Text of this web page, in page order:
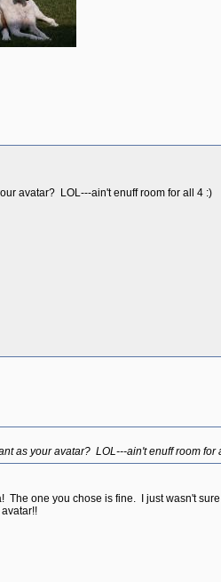
avatar? LOL---ain't enuff room for all 4 :)
as your avatar? LOL---ain't enuff room for
The one you chose is fine. I just wasn't